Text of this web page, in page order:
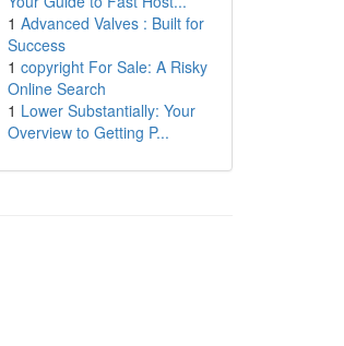
1 Advanced Valves : Built for
Success
1 copyright For Sale: A Risky
Online Search
1 Lower Substantially: Your
Overview to Getting P...